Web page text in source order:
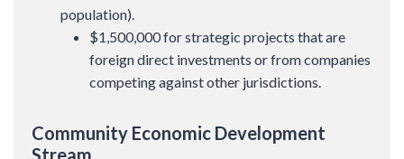
population).
$1,500,000 for strategic projects that are
foreign direct investments or from companies
competing against other jurisdictions.
Community Economic Development